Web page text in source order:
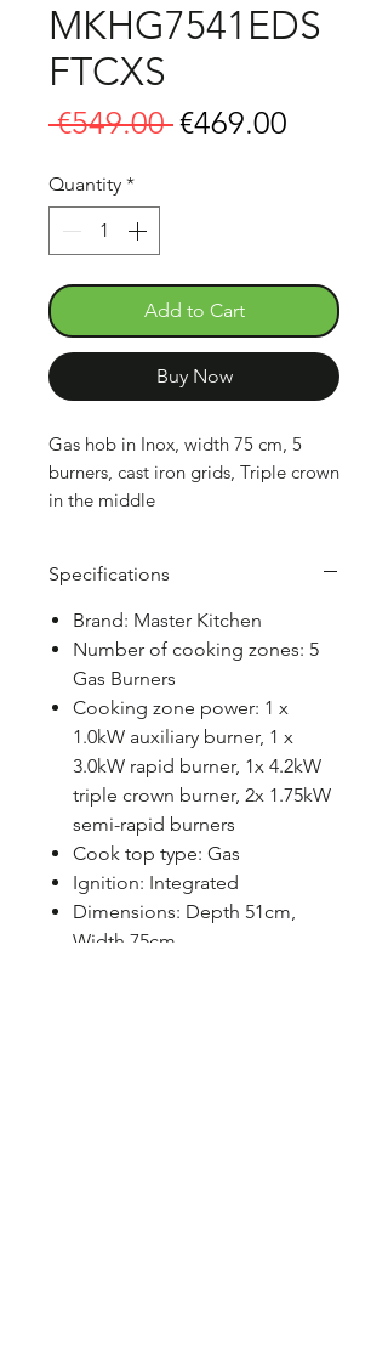
MKHG7541EDS
FTCXS
€549.00 Regular
€469.00
Quantity *
Add to Cart
Buy Now
Gas hob in Inox, width 75 cm, 5
burners, cast iron grids, Triple crown
in the middle
Specifications
Brand: Master Kitchen
Number of cooking zones: 5
Gas Burners
Cooking zone power: 1 x
1.0kW auxiliary burner, 1 x
3.0kW rapid burner, 1x 4.2kW
triple crown burner, 2x 1.75kW
semi-rapid burners
Cook top type: Gas
Ignition: Integrated
Dimensions: Depth 51cm,
Width 75cm